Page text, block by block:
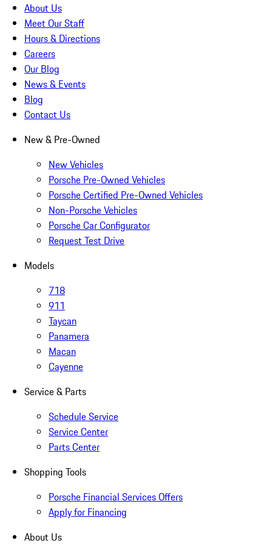
About Us
Meet Our Staff
Hours & Directions
Careers
Our Blog
News & Events
Blog
Contact Us
New & Pre-Owned
New Vehicles
Porsche Pre-Owned Vehicles
Porsche Certified Pre-Owned Vehicles
Non-Porsche Vehicles
Porsche Car Configurator
Request Test Drive
Models
718
911
Taycan
Panamera
Macan
Cayenne
Service & Parts
Schedule Service
Service Center
Parts Center
Shopping Tools
Porsche Financial Services Offers
Apply for Financing
About Us